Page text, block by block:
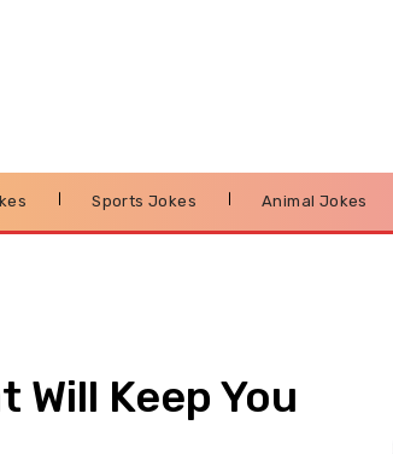
Sports Jokes Animal Jokes
Will Keep You